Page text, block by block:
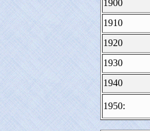
1900
1910
1920
1930
1940
1950: